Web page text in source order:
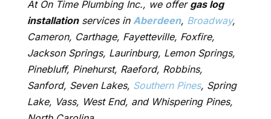
At On Time Plumbing Inc., we offer gas log
installationservices in Aberdeen, Broadway,
Cameron, Carthage, Fayetteville, Foxfire,
Jackson Springs, Laurinburg, Lemon Springs,
Pinebluff, Pinehurst, Raeford, Robbins,
Sanford, Seven Lakes, Southern Pines, Spring
Lake, Vass, West End, and Whispering Pines,